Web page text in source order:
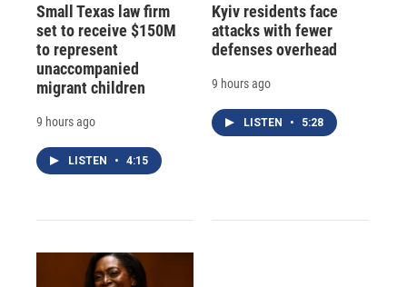
Small Texas law firm
set to receive $150M
to represent
unaccompanied
migrant children
9 hours ago
LISTEN • 4:15
Kyiv residents face
attacks with fewer
defenses overhead
9 hours ago
LISTEN • 5:28